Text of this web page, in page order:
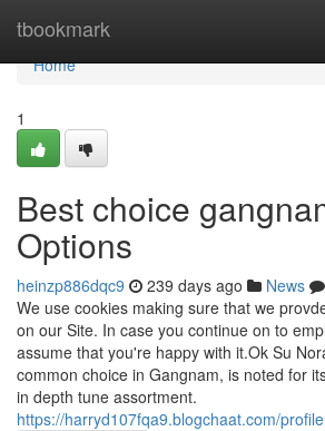
tbookmark
Home
Home
1
Best choice
Options
heinzp886dqc9 239 days ago News
We use cookies making sure that we
on our Site. In case you continue on to
assume that you're happy with it.Ok Su
common choice in Gangnam, is noted for
in depth tune assortment.
https://harryd107fqa9.blogchaat.com/profile